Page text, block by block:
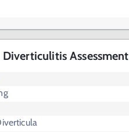
Assessment